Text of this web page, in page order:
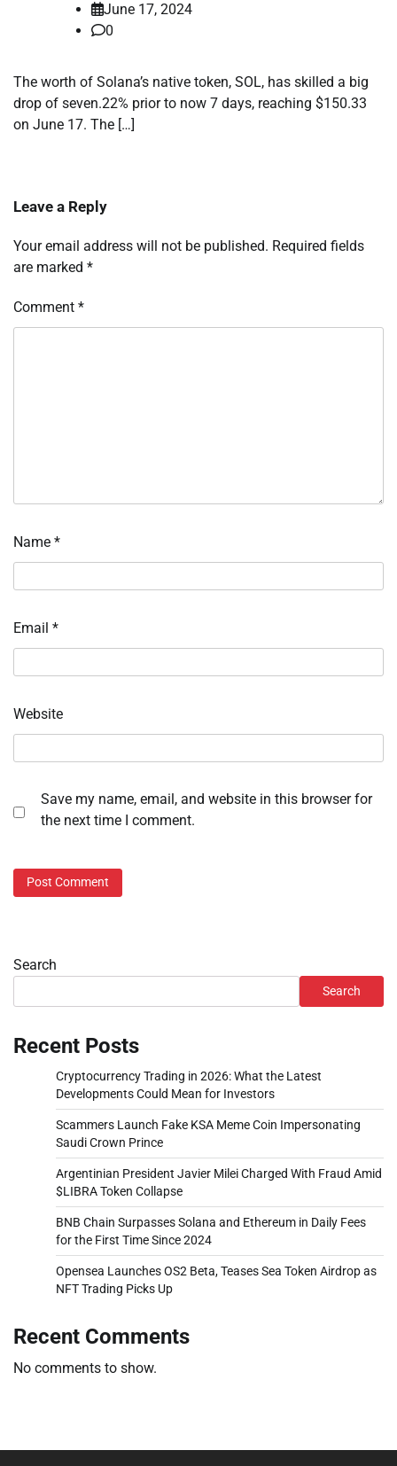
June 17, 2024
0
The worth of Solana’s native token, SOL, has skilled a big
drop of seven.22% prior to now 7 days, reaching $150.33
on June 17. The […]
Leave a Reply
Your email address will not be published. Required fields
are marked *
Comment *
Name *
Email *
Website
Save my name, email, and website in this browser for
the next time I comment.
Search
Search
Recent Posts
Cryptocurrency Trading in 2026: What the Latest
Developments Could Mean for Investors
Scammers Launch Fake KSA Meme Coin Impersonating
Saudi Crown Prince
Argentinian President Javier Milei Charged With Fraud Amid
$LIBRA Token Collapse
BNB Chain Surpasses Solana and Ethereum in Daily Fees
for the First Time Since 2024
Opensea Launches OS2 Beta, Teases Sea Token Airdrop as
NFT Trading Picks Up
Recent Comments
No comments to show.